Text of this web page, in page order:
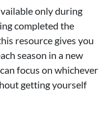
only during
completed the
resource gives you
season in a new
focus on whichever
getting yourself